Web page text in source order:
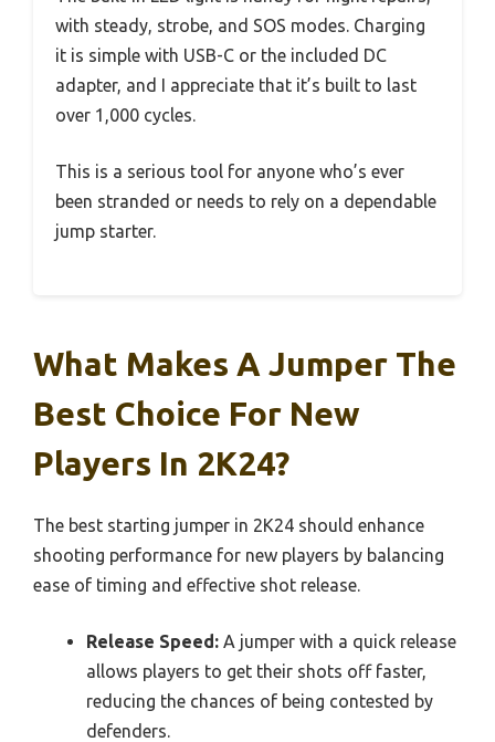
with steady, strobe, and SOS modes. Charging
it is simple with USB-C or the included DC
adapter, and I appreciate that it’s built to last
over 1,000 cycles.
This is a serious tool for anyone who’s ever
been stranded or needs to rely on a dependable
jump starter.
What Makes A Jumper The
Best Choice For New
Players In 2K24?
The best starting jumper in 2K24 should enhance
shooting performance for new players by balancing
ease of timing and effective shot release.
Release Speed: A jumper with a quick release
allows players to get their shots off faster,
reducing the chances of being contested by
defenders.